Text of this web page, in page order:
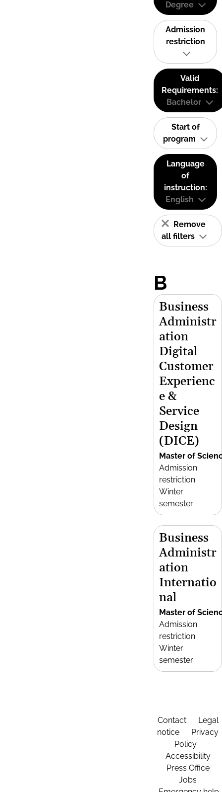
Degree
Admission
restriction
Valid
Requirements:
Bachelor
Start of
program
Language
of
instruction:
English
Remove
all filters
B
Business
Administr
ation
Digital
Customer
Experienc
e &
Service
Design
(DICE)
Master of
Admission
restriction
Winter
semester
Business
Administr
ation
Internatio
nal
Master of
Admission
restriction
Winter
semester
Contact
Legal
notice
Privacy
Policy
Accessibility
Press Office
Jobs